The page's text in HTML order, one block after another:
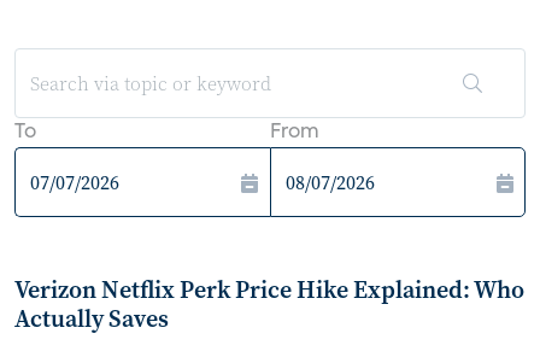
To From
Verizon Netflix Perk Price Hike Explained: Who
Actually Saves